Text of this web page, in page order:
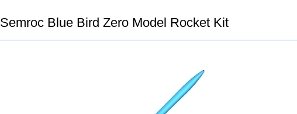
Semroc Blue Bird Zero Model Rocket Kit